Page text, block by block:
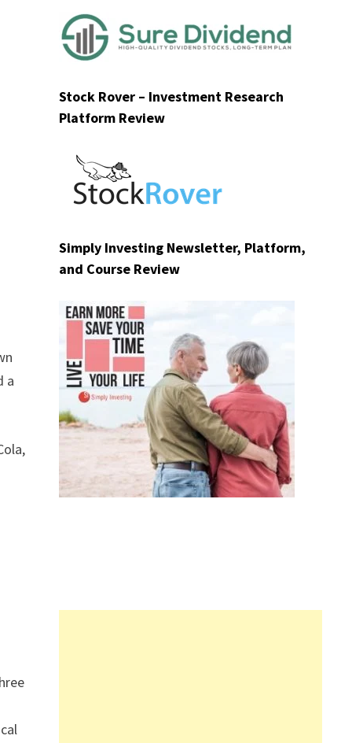
a
Stock Rover – Investment Research
Platform Review
Simply Investing Newsletter, Platform,
and Course Review